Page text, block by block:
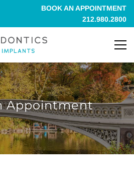
BOOK AN APPOINTMENT
212.980.2800
Appointment